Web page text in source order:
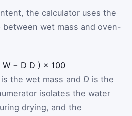
the calculator uses the
wet mass and oven-
W − D D ) × 100
the wet mass and D is the
isolates the water
drying, and the